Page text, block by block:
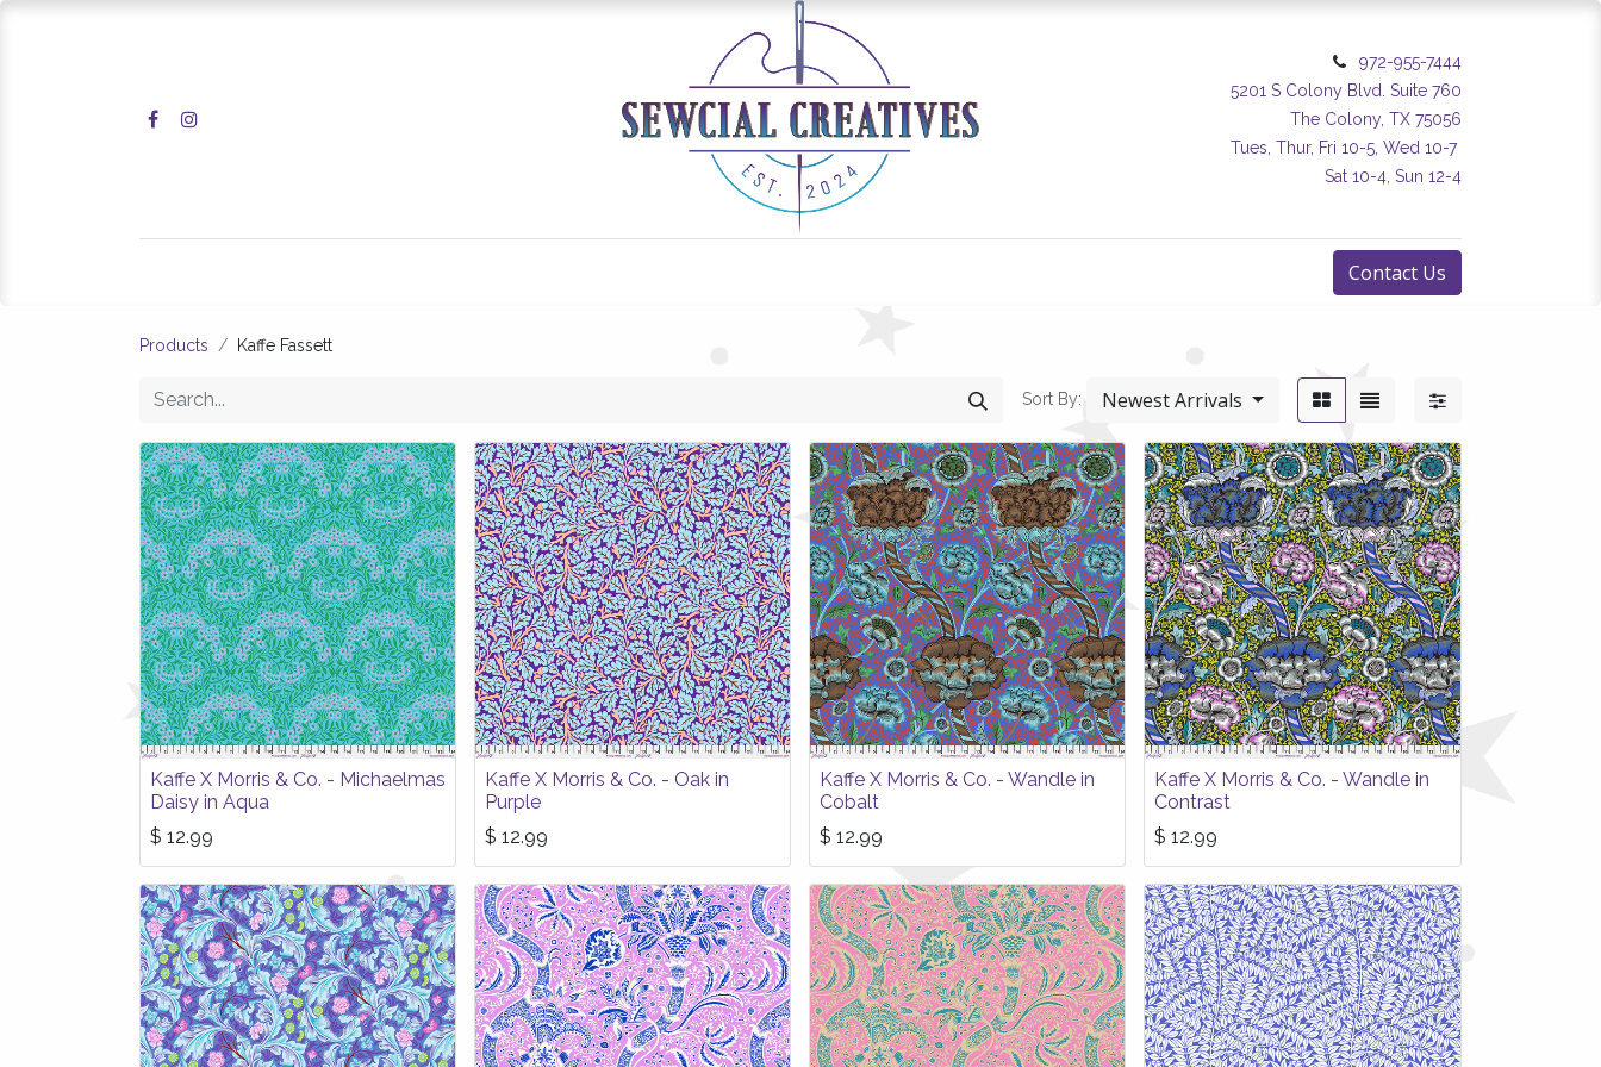
972-955-7444
5201 S Colony Blvd. Suite 760
The Colony, TX 75056
Tues, Thur, Fri 10-5, Wed 10-7
Sat 10-4, Sun 12-4
Contact Us
Products Kaffe Fassett
Sort By: Newest Arrivals
Kaffe X Morris & Co. - Michaelmas
Daisy in Aqua
$ 12.99
Kaffe X Morris & Co. - Oak in
Purple
$ 12.99
Kaffe X Morris & Co. - Wandle in
Cobalt
$ 12.99
Kaffe X Morris & Co. - Wandle in
Contrast
$ 12.99